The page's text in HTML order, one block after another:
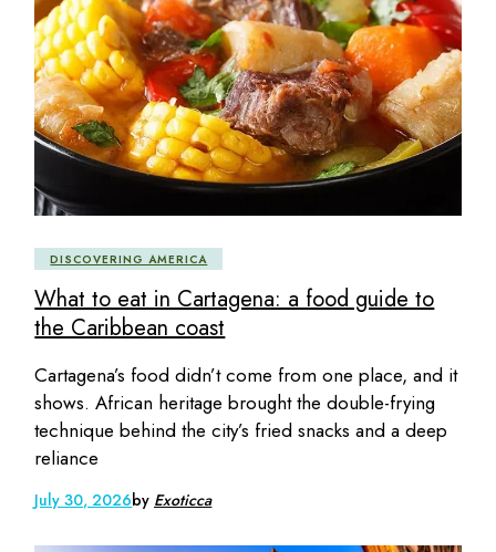
DISCOVERING AMERICA
What to eat in Cartagena: a food guide to
the Caribbean coast
Cartagena’s food didn’t come from one place, and it
shows. African heritage brought the double-frying
technique behind the city’s fried snacks and a deep
reliance
July 30, 2026by Exoticca